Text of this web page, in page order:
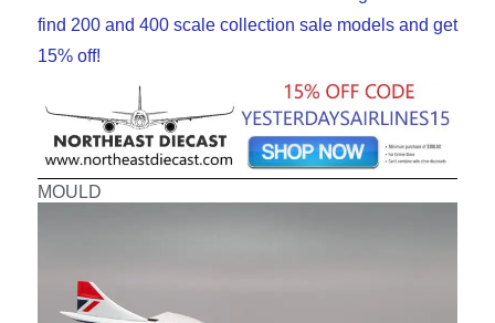
find 200 and 400 scale collection sale models and get
15% off!
MOULD